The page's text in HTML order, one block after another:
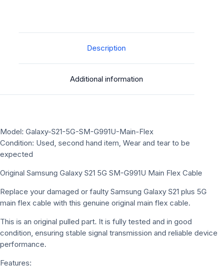
Description
Additional information
Model: Galaxy-S21-5G-SM-G991U-Main-Flex
Condition: Used, second hand item, Wear and tear to be
expected
Original Samsung Galaxy S21 5G SM-G991U Main Flex Cable
Replace your damaged or faulty Samsung Galaxy S21 plus 5G
main flex cable with this genuine original main flex cable.
This is an original pulled part. It is fully tested and in good
condition, ensuring stable signal transmission and reliable device
performance.
Features: